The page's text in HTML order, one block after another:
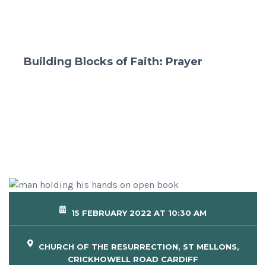
Building Blocks of Faith: Prayer
15 FEBRUARY 2022 AT 10:30 AM
CHURCH OF THE RESURRECTION, ST MELLONS,
CRICKHOWELL ROAD CARDIFF